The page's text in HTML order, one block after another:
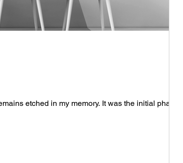
etched in my memory. It was the initial phase of